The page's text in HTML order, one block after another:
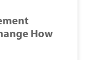
How